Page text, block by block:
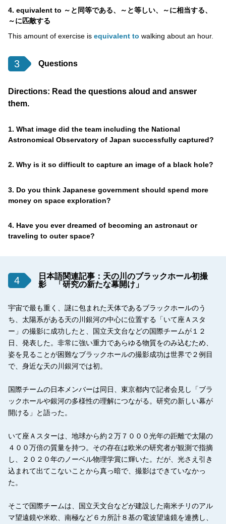
4. equivalent to ～と同等である、～と等しい、～に相当する、
～に匹敵する
This amount of exercise is equivalent to walking about an hour.
3 Questions
Directions: Read the questions aloud and answer
them.
1. What image did the team including the National
Astronomical Observatory of Japan successfully captured?
2. Why is it so difficult to capture an image of a black hole?
3. Do you think Japanese government should spend more
money on space exploration?
4. Have you ever dreamed of becoming an astronaut or
traveling to outer space?
4
日本語関連記事：天の川のブラックホール初撮
影 「研究の新たな幕開け」
宇宙で最も重く、謎に包まれた天体であるブラックホールのう
ち、太陽系がある天の川銀河の中心に位置する「いて座Ａスタ
ー」の撮影に成功したと、国立天文台などの国際チームが１２
日、発表した。非常に強い重力であらゆる物質をのみ込むため、
姿を見ることが困難なブラックホールの撮影成功は世界で２例目
で、身近な天の川銀河では初。
国際チームの日本メンバーは同日、東京都内で記者会見し「ブラ
ックホールや銀河の多様性の理解につながる。研究の新しい幕が
開ける」と語った。
いて座Ａスターは、地球から約２万７０００光年の距離で太陽の
４００万倍の質量を持つ。その存在は欧米の研究者が観測で指摘
し、２０２０年のノーベル物理学賞に輝いた。だが、光さえ引き
込まれて出てこないことから真っ暗で、撮影はできていなかっ
た。
そこで国際チームは、国立天文台などが建設した南米チリのアル
マ望遠鏡や米欧、南極など６カ所計８基の電波望遠鏡を連携し、